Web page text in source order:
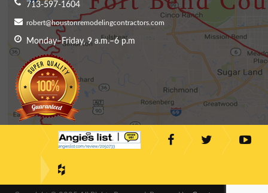
713-597-1604
robert@houstonremodelingcontractors.com
Monday–Friday, 9 a.m.–6 p.m